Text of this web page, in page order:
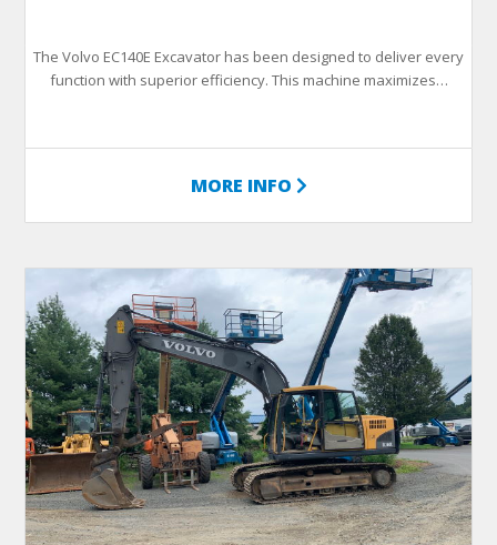
The Volvo EC140E Excavator has been designed to deliver every
function with superior efficiency. This machine maximizes…
MORE INFO